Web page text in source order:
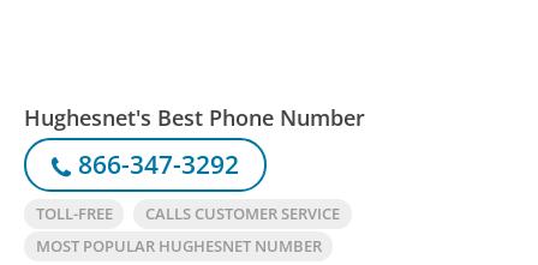
Hughesnet's Best Phone Number
866-347-3292
TOLL-FREE
CALLS CUSTOMER SERVICE
MOST POPULAR HUGHESNET NUMBER